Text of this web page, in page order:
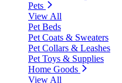
Pets
View All
Pet Beds
Pet Coats & Sweaters
Pet Collars & Leashes
Pet Toys & Supplies
Home Goods
View All